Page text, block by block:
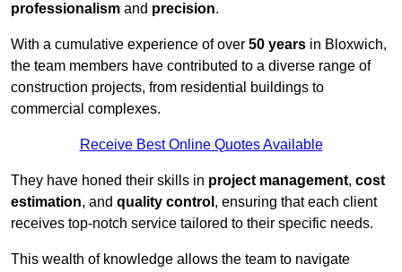
professionalism and precision.
With a cumulative experience of over 50 years in Bloxwich,
the team members have contributed to a diverse range of
construction projects, from residential buildings to
commercial complexes.
Receive Best Online Quotes Available
They have honed their skills in project management, cost
estimation, and quality control , ensuring that each client
receives top-notch service tailored to their specific needs.
This wealth of knowledge allows the team to navigate